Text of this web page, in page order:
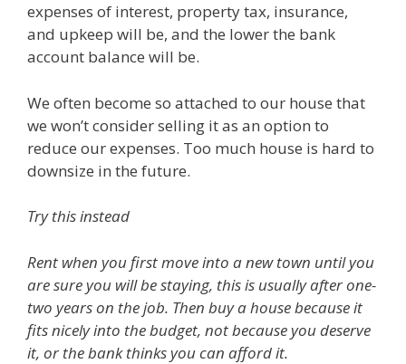
expenses of interest, property tax, insurance,
and upkeep will be, and the lower the bank
account balance will be.
We often become so attached to our house that
we won’t consider selling it as an option to
reduce our expenses. Too much house is hard to
downsize in the future.
Try this instead
Rent when you first move into a new town until you
are sure you will be staying, this is usually after one-
two years on the job. Then buy a house because it
fits nicely into the budget, not because you deserve
it, or the bank thinks you can afford it.